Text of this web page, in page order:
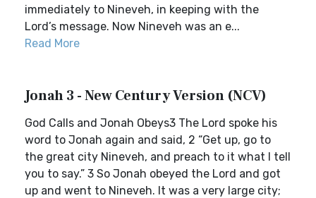
immediately to Nineveh, in keeping with the
Lord’s message. Now Nineveh was an e...
Read More
Jonah 3 - New Century Version (NCV)
God Calls and Jonah Obeys3 The Lord spoke his
word to Jonah again and said, 2 “Get up, go to
the great city Nineveh, and preach to it what I tell
you to say.” 3 So Jonah obeyed the Lord and got
up and went to Nineveh. It was a very large city;